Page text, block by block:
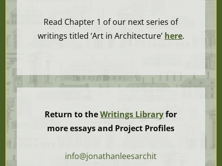
Read Chapter 1 of our next series of
writings titled ‘Art in Architecture’ here.
Return to theWritings Libraryfor
more essays and Project Profiles
info@jonathanleesarchit